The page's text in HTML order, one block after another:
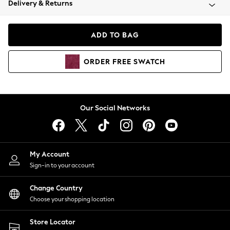
Coats & Jackets
Hoodies & Sweatshirts
Lingerie
Nightwear
Shirts & Blouses
Shorts
Skirts
Suits & Tailoring
Sportswear
Swimwear
Delivery & Returns
ADD TO BAG
ORDER FREE SWATCH
Our Social Networks
My Account
Sign-in to your account
Change Country
Choose your shopping location
Store Locator